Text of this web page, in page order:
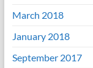
March 2018
January 2018
September 2017